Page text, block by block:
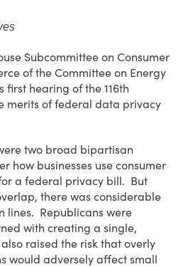
Subcommittee on Consumer
of the Committee on Energy
hearing of the 116th
merits of federal data privacy
two broad bipartisan
how businesses use consumer
a federal privacy bill. But
there was considerable
lines. Republicans were
with creating a single,
raised the risk that overly
would adversely affect small